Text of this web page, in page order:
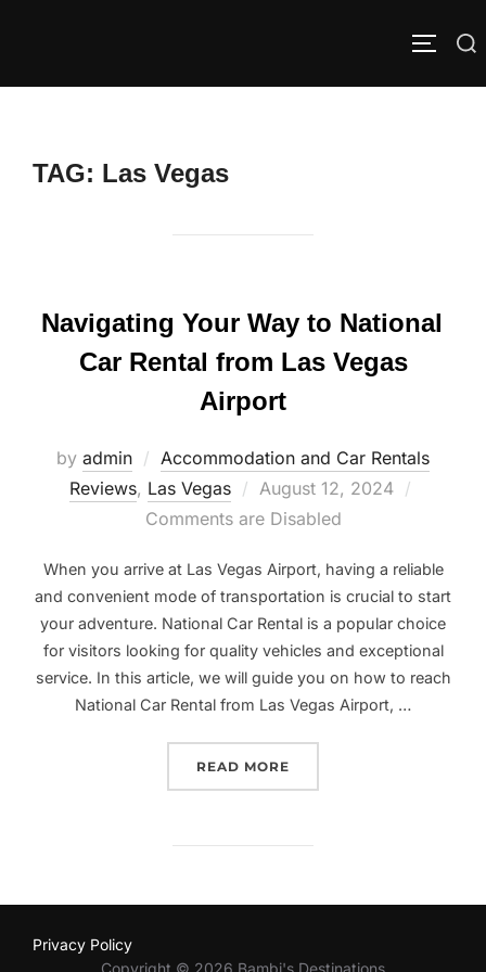
Search
TAG: Las Vegas
Navigating Your Way to National
Car Rental from Las Vegas
Airport
by admin
Accommodation and Car Rentals
Reviews, Las Vegas
Posted
on
August 12, 2024
Comments are Disabled
When you arrive at Las Vegas Airport, having a reliable
and convenient mode of transportation is crucial to start
your adventure. National Car Rental is a popular choice
for visitors looking for quality vehicles and exceptional
service. In this article, we will guide you on how to reach
National Car Rental from Las Vegas Airport, …
READ MORE
Privacy Policy
Copyright © 2026 Bambi's Destinations